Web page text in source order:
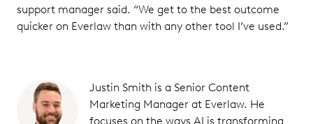
support manager said. “We get to the best outcome
quicker on Everlaw than with any other tool I’ve used.”
Justin Smith is a Senior Content
Marketing Manager at Everlaw. He
focuses on the ways AI is transforming